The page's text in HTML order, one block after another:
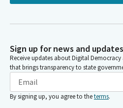
Sign up for news and updates
Receive updates about Digital Democracy
that brings transparency to state
By signing up, you agree to theterms.